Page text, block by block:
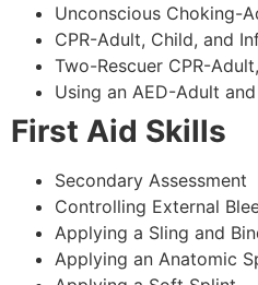
Unconscious Choking-
CPR-Adult, Child, and
Two-Rescuer CPR-
Using an AED-Adult
First Aid Skills
Secondary Assessment
Controlling External
Applying a Sling and
Applying an Anatomic